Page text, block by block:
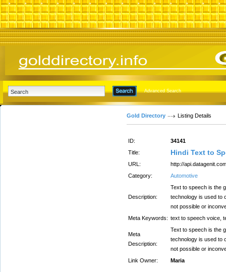
Advanced Search
Gold Directory Listing Details
ID:
34141
Title:
Hindi Text to
URL:
http://
Category:
Automotive
Description:
Text to speech is the
technology is used to
not possible or
Meta Keywords: text to speech voice,
Meta
Description:
Text to speech is the
technology is used to
not possible or
Link Owner:
Maria